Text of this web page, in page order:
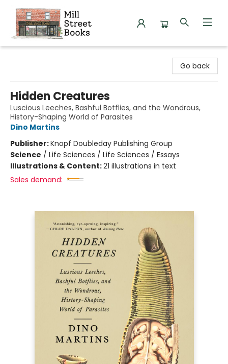
Go back
Hidden Creatures
Luscious Leeches, Bashful Botflies, and the Wondrous,
History-Shaping World of Parasites
Dino Martins
Publisher:Knopf Doubleday Publishing Group
Science / Life Sciences / Life Sciences / Essays
Illustrations & Content:21 illustrations in text
Sales demand: